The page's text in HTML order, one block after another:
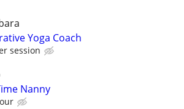
Yoga Coach
session
Nanny